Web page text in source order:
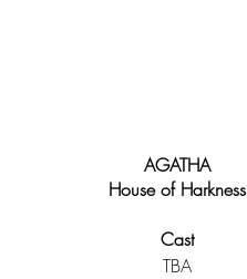
AGATHA
House of Harkness
Cast
TBA